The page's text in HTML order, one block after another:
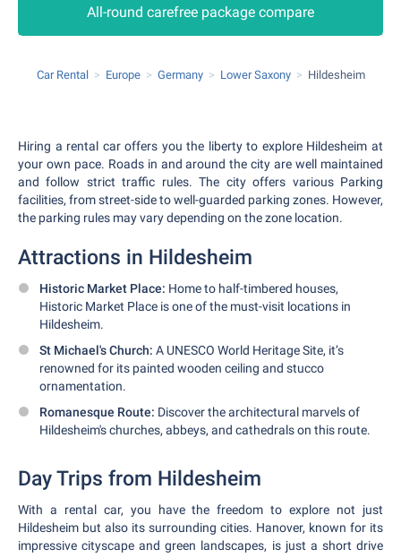
All-round carefree package compare
Car Rental Europe Germany Lower Saxony Hildesheim
Hiring a rental car offers you the liberty to explore Hildesheim at
your own pace. Roads in and around the city are well maintained
and follow strict traffic rules. The city offers various Parking
facilities, from street-side to well-guarded parking zones. However,
the parking rules may vary depending on the zone location.
Attractions in Hildesheim
Historic Market Place: Home to half-timbered houses,
Historic Market Place is one of the must-visit locations in
Hildesheim.
St Michael's Church: A UNESCO World Heritage Site, it’s
renowned for its painted wooden ceiling and stucco
ornamentation.
Romanesque Route: Discover the architectural marvels of
Hildesheim's churches, abbeys, and cathedrals on this route.
Day Trips from Hildesheim
With a rental car, you have the freedom to explore not just
Hildesheim but also its surrounding cities. Hanover, known for its
impressive cityscape and green landscapes, is just a short drive